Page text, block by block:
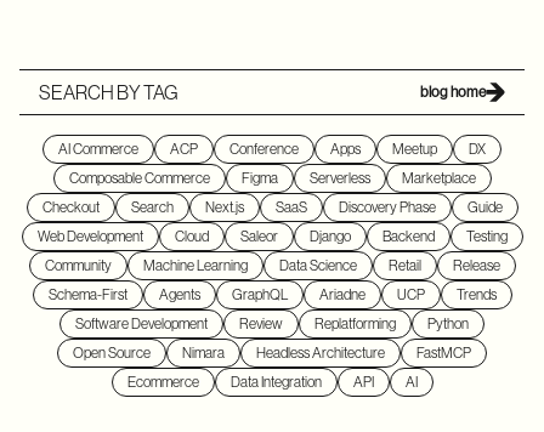
SEARCH BY TAG blog home
AI Commerce ACP Conference Apps Meetup
DX
Composable Commerce
Figma Serverless
Marketplace
Checkout
Search Next.js SaaS Discovery Phase
Guide
Web Development
Cloud Saleor Django Backend
Testing
Community
Machine Learning Data Science Retail
Release
Schema-First
Agents GraphQL Ariadne UCP
Trends
Software Development
Review Replatforming
Python
Open Source
Nimara Headless Architecture
FastMCP
Ecommerce
Data Integration API AI